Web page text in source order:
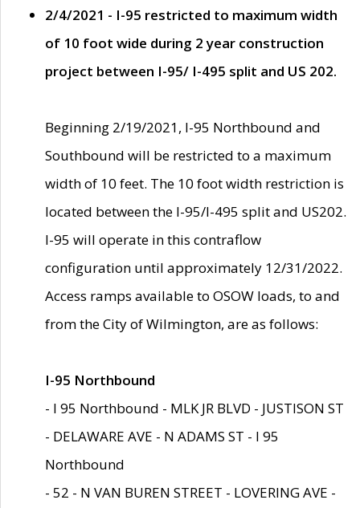
2/4/2021 - I-95 restricted to maximum width
of 10 foot wide during 2 year construction
project between I-95/ I-495 split and US 202.
Beginning 2/19/2021, I-95 Northbound and
Southbound will be restricted to a maximum
width of 10 feet. The 10 foot width restriction is
located between the I-95/I-495 split and US202.
I-95 will operate in this contraflow
configuration until approximately 12/31/2022.
Access ramps available to OSOW loads, to and
from the City of Wilmington, are as follows:
I-95 Northbound
- I 95 Northbound - MLK JR BLVD - JUSTISON ST
- DELAWARE AVE - N ADAMS ST - I 95
Northbound
- 52 - N VAN BUREN STREET - LOVERING AVE -